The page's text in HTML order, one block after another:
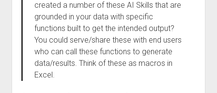
created a number of these AI Skills that are
grounded in your data with specific
functions built to get the intended output?
You could serve/share these with end users
who can call these functions to generate
data/results. Think of these as macros in
Excel.